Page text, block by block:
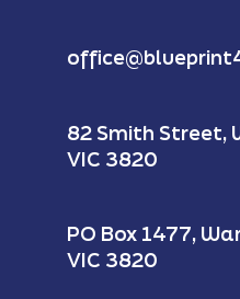
82 Smith Street,
VIC 3820
PO Box 1477,
VIC 3820